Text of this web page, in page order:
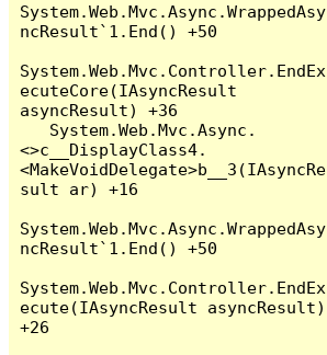
System.Web.Mvc.Async.WrappedAsy
ncResult`1.End() +50
System.Web.Mvc.Controller.EndEx
ecuteCore(IAsyncResult
asyncResult) +36
<>c__DisplayClass4.
<MakeVoidDelegate>b__3(IAsyncRe
sult ar) +16
System.Web.Mvc.Async.WrappedAsy
ncResult`1.End() +50
System.Web.Mvc.Controller.EndEx
ecute(IAsyncResult asyncResult)
+26